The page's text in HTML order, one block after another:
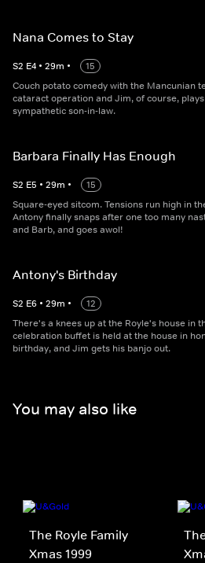
Nana Comes to Stay
S2 E4 • 29m •
15
Couch potato comedy with the Mancunian
cataract operation and Jim, of course,
sympathetic son-in-law.
Barbara Finally Has Enough
S2 E5 • 29m •
15
Square-eyed sitcom. Tensions run high in
Antony finally snaps after one too many
and Barb, and goes awol!
Antony's Birthday
S2 E6 • 29m •
12
There's a knees up at the Royle's house in
celebration buffet is held at the house in
birthday, and Jim gets his banjo out.
You may also like
The Royle Family
Xmas 1999